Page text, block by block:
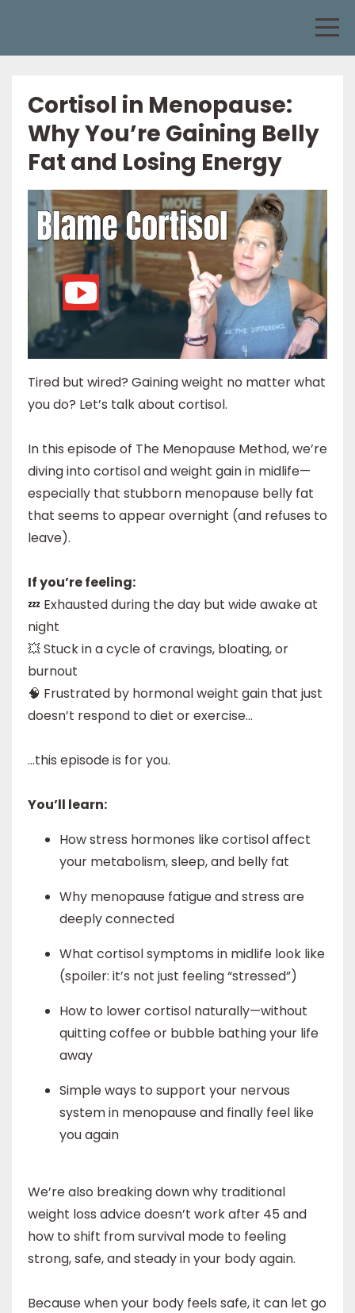
Cortisol in Menopause:
Why You’re Gaining Belly
Fat and Losing Energy
Tired but wired? Gaining weight no matter what
you do? Let’s talk about cortisol.
In this episode of The Menopause Method, we’re
diving into cortisol and weight gain in midlife—
especially that stubborn menopause belly fat
that seems to appear overnight (and refuses to
leave).
If you’re feeling:
💤 Exhausted during the day but wide awake at
night
💥 Stuck in a cycle of cravings, bloating, or
burnout
🧠 Frustrated by hormonal weight gain that just
doesn’t respond to diet or exercise...
...this episode is for you.
You’ll learn:
How stress hormones like cortisol affect
your metabolism, sleep, and belly fat
Why menopause fatigue and stress are
deeply connected
What cortisol symptoms in midlife look like
(spoiler: it’s not just feeling “stressed”)
How to lower cortisol naturally—without
quitting coffee or bubble bathing your life
away
Simple ways to support your nervous
system in menopause and finally feel like
you again
We’re also breaking down why traditional
weight loss advice doesn’t work after 45 and
how to shift from survival mode to feeling
strong, safe, and steady in your body again.
Because when your body feels safe, it can let go